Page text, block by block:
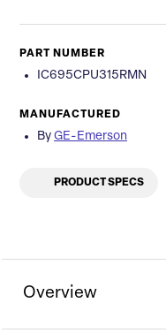
PART NUMBER
IC695CPU315RMN
MANUFACTURED
By GE-Emerson
PRODUCT SPECS
Overview